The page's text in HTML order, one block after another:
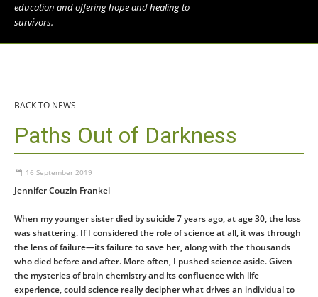
education and offering hope and healing to
survivors.
BACK TO NEWS
Paths Out of Darkness
16 September 2019
Jennifer Couzin Frankel
When my younger sister died by suicide 7 years ago, at age 30, the loss
was shattering. If I considered the role of science at all, it was through
the lens of failure—its failure to save her, along with the thousands
who died before and after. More often, I pushed science aside. Given
the mysteries of brain chemistry and its confluence with life
experience, could science really decipher what drives an individual to